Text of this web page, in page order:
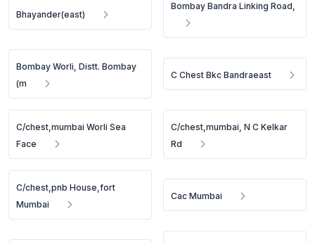
Bhayander(east)
Bombay Bandra Linking Road,
Bombay Worli, Distt. Bombay
(m
C Chest Bkc Bandraeast
C/chest,mumbai Worli Sea
Face
C/chest,mumbai, N C Kelkar
Rd
C/chest,pnb House,fort
Mumbai
Cac Mumbai